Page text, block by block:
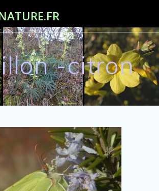
au
contenu
-citron